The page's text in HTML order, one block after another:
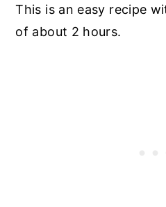
This is an easy recipe
of about 2 hours.